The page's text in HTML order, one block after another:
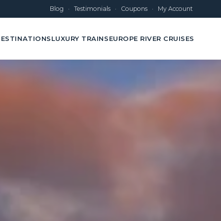
Blog · Testimonials · Coupons · My Account
LUXURY TRAINSEUROPE RIVER CRUISES